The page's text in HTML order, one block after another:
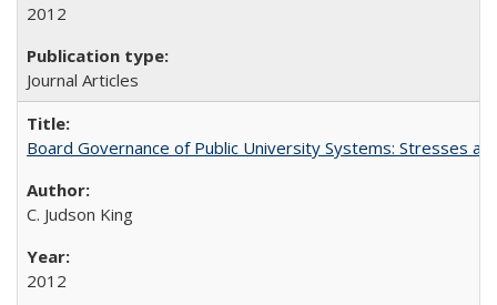
2012
Journal Articles
Board Governance of Public University Systems: Stresses
C. Judson King
2012